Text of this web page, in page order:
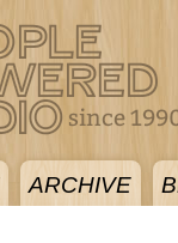
ARCHIVE